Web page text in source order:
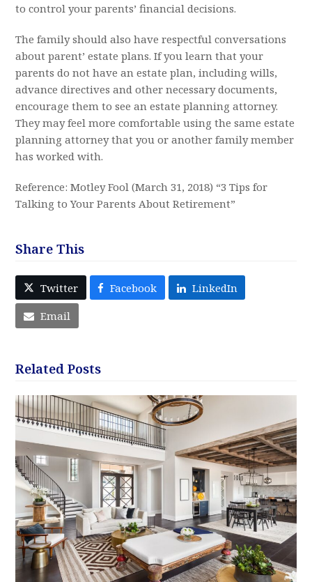
to control your parents’ financial decisions.
The family should also have respectful conversations
about parent’ estate plans. If you learn that your
parents do not have an estate plan, including wills,
advance directives and other necessary documents,
encourage them to see an estate planning attorney.
They may feel more comfortable using the same estate
planning attorney that you or another family member
has worked with.
Reference: Motley Fool (March 31, 2018) “3 Tips for
Talking to Your Parents About Retirement”
Share This
Twitter Facebook LinkedIn
Email
Related Posts